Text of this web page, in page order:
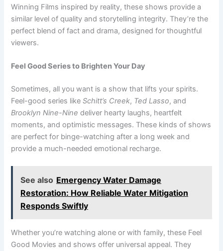
Winning Films inspired by reality, these shows provide a
similar level of quality and storytelling integrity. They’re the
perfect blend of fact and drama, designed for thoughtful
viewers.
Feel Good Series to Brighten Your Day
Sometimes, all you want is a show that lifts your spirits.
Feel-good series likeSchitt’s Creek, Ted Lasso, and
Brooklyn Nine-Nine deliver hearty laughs, heartfelt
moments, and optimistic messages. These kinds of shows
are perfect for binge-watching after a long week and
provide a much-needed emotional recharge.
See also Emergency Water Damage
Restoration: How Reliable Water Mitigation
Responds Swiftly
Whether you’re watching alone or with family, these Feel
Good Movies and shows offer universal appeal. They